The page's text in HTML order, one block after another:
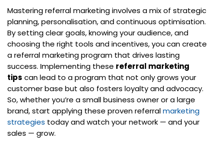
Mastering referral marketing involves a mix of strategic
planning, personalisation, and continuous optimisation.
By setting clear goals, knowing your audience, and
choosing the right tools and incentives, you can create
a referral marketing program that drives lasting
success. Implementing these referral marketing
tips can lead to a program that not only grows your
customer base but also fosters loyalty and advocacy.
So, whether you’re a small business owner or a large
brand, start applying these proven referralmarketing
strategies today and watch your network — and your
sales — grow.